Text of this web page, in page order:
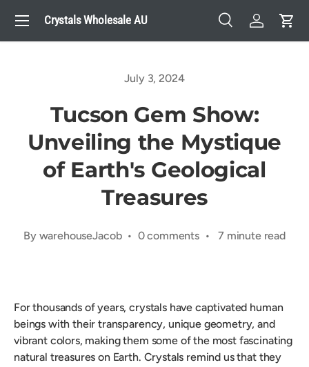
Skip to content
Crystals Wholesale AU
Search
SearchLog inCart
Menu
July 3, 2024
Tucson Gem Show:
Unveiling the Mystique
of Earth's Geological
Treasures
By warehouseJacob • 0 comments • 7 minute read
For thousands of years, crystals have captivated human
beings with their transparency, unique geometry, and
vibrant colors, making them some of the most fascinating
natural treasures on Earth. Crystals remind us that they